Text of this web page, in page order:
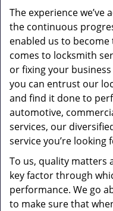
The experience we’ve
the continuous
enabled us to
comes to locksmith
or fixing your
you can entrust our
and find it done to
automotive,
services, our
service you’re looking
To us, quality matters
key factor through
performance. We go
to make sure that